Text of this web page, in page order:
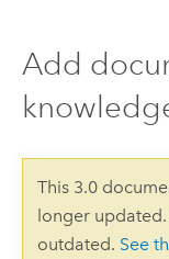
Add
This 3.0
longer
outdated. See